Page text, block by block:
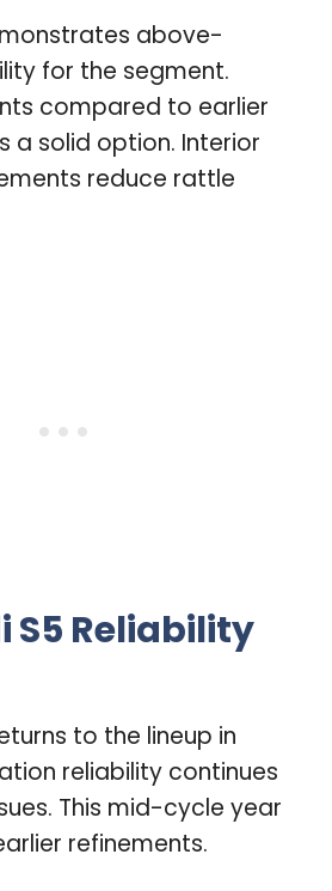
above-
for the segment.
compared to earlier
a solid option. Interior
reduce rattle
S5 Reliability
to the lineup in
reliability continues
This mid-cycle year
refinements.